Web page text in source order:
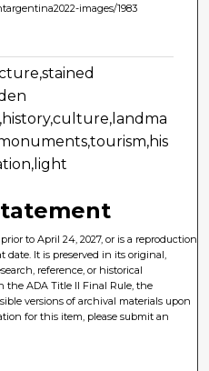
images/1983
to April 24, 2027, or is a reproduction
date. It is preserved in its original,
reference, or historical
the ADA Title II Final Rule, the
versions of archival materials upon
for this item, please submit an